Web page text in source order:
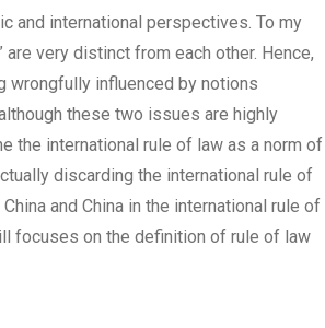
and international perspectives. To my
are very distinct from each other. Hence,
wrongfully influenced by notions
these two issues are highly
the international rule of law as a norm of
discarding the international rule of
and China in the international rule of
focuses on the definition of rule of law